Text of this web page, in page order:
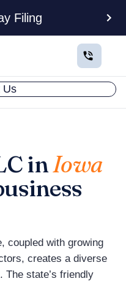
Filing
Us
inIowa
coupled with growing
creates a diverse
The state’s friendly